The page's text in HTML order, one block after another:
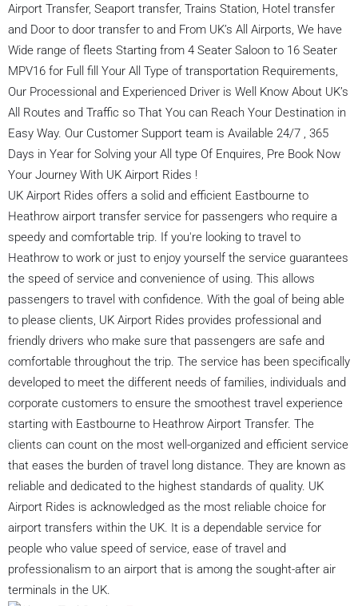
Airport Transfer, Seaport transfer, Trains Station, Hotel transfer
and Door to door transfer to and From UK’s All Airports, We have
Wide range of fleets Starting from 4 Seater Saloon to 16 Seater
MPV16 for Full fill Your All Type of transportation Requirements,
Our Processional and Experienced Driver is Well Know About UK’s
All Routes and Traffic so That You can Reach Your Destination in
Easy Way. Our Customer Support team is Available 24/7 , 365
Days in Year for Solving your All type Of Enquires, Pre Book Now
Your Journey With UK Airport Rides !
UK Airport Rides offers a solid and efficient Eastbourne to
Heathrow airport transfer service for passengers who require a
speedy and comfortable trip. If you're looking to travel to
Heathrow to work or just to enjoy yourself the service guarantees
the speed of service and convenience of using. This allows
passengers to travel with confidence. With the goal of being able
to please clients, UK Airport Rides provides professional and
friendly drivers who make sure that passengers are safe and
comfortable throughout the trip. The service has been specifically
developed to meet the different needs of families, individuals and
corporate customers to ensure the smoothest travel experience
starting with Eastbourne to Heathrow Airport Transfer. The
clients can count on the most well-organized and efficient service
that eases the burden of travel long distance. They are known as
reliable and dedicated to the highest standards of quality. UK
Airport Rides is acknowledged as the most reliable choice for
airport transfers within the UK. It is a dependable service for
people who value speed of service, ease of travel and
professionalism to an airport that is among the sought-after air
terminals in the UK.